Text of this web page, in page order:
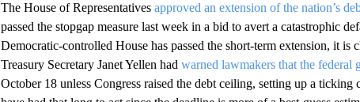
The House of Representativesapproved an extension of the nation’s
passed the stopgap measure last week in a bid to avert a catastrophic
Democratic-controlled House has passed the short-term extension, it is
Treasury Secretary Janet Yellen had warned lawmakers that the
October 18 unless Congress raised the debt ceiling, setting up a ticking